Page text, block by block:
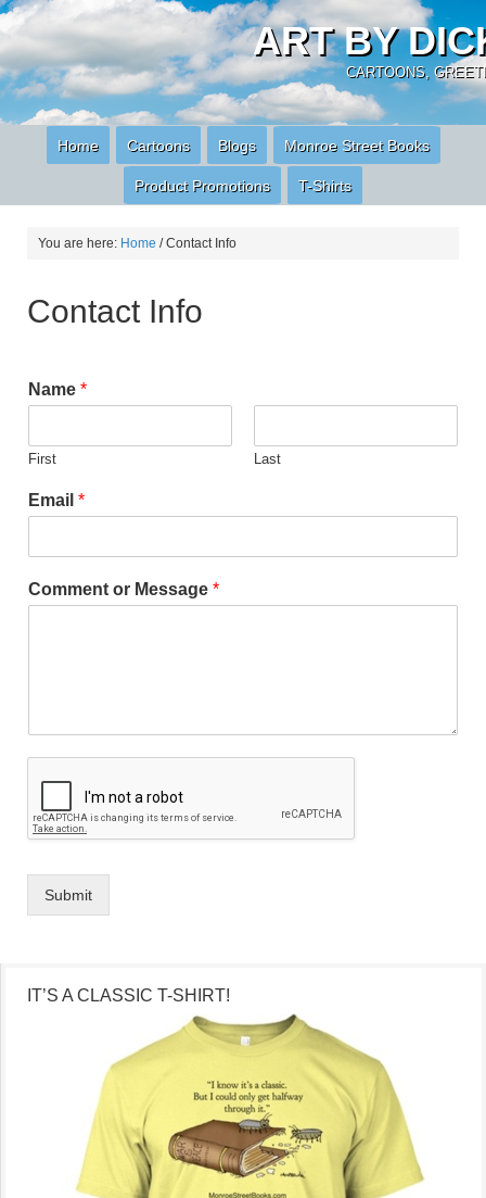
ART BY
CARTOONS,
Home Cartoons Blogs Monroe Street Books
Product Promotions T-Shirts
You are here: Home /Contact Info
Contact Info
Name *
First Last
Email *
Comment or Message *
Submit
IT’S A CLASSIC T-SHIRT!